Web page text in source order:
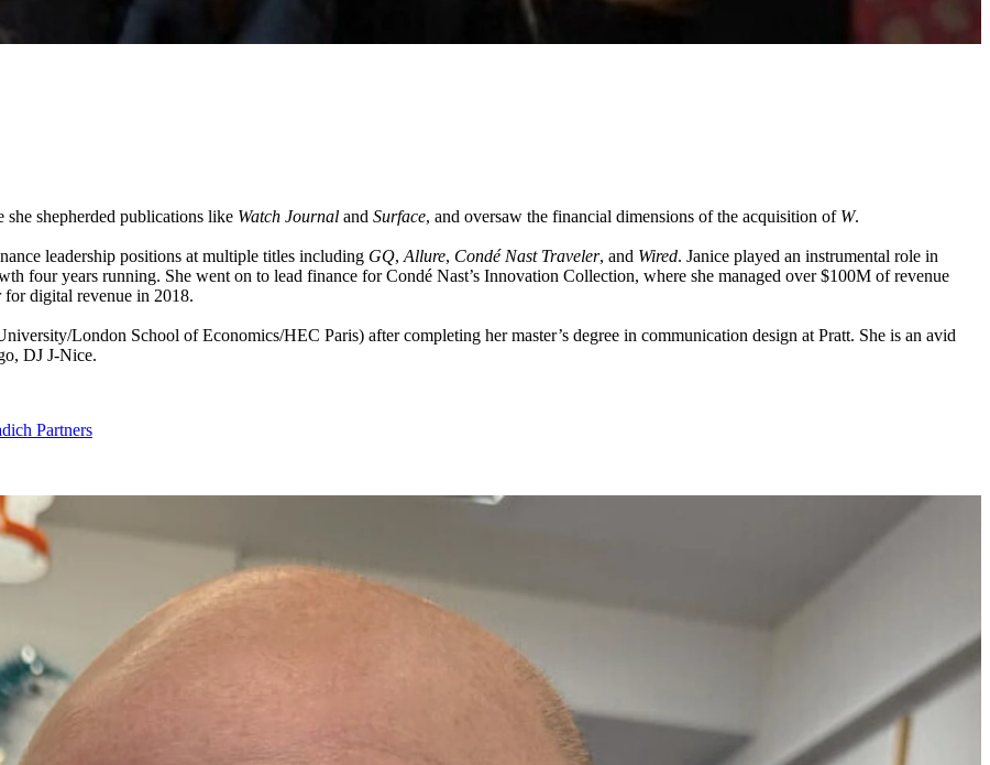
shepherded publications like Watch Journal and Surface, and oversaw the financial dimensions of the acquisition of W.
leadership positions at multiple titles including GQ, Allure, Condé Nast Traveler, and Wired. Janice played an instrumental role in
four years running. She went on to lead finance for Condé Nast’s Innovation Collection, where she managed over $100M of revenue
for digital revenue in 2018.
​London School of Economics/​HEC Paris) after completing her master’s degree in communication design at Pratt. She is an avid
DJ J‑Nice.
Partners